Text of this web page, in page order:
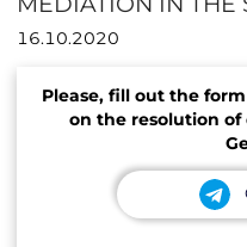
16.10.2020
Please, fill out the
on the resolution